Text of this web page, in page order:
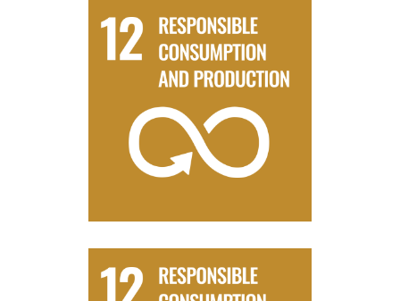
Target 12.2
By 2030, achieve the sustainable
resources